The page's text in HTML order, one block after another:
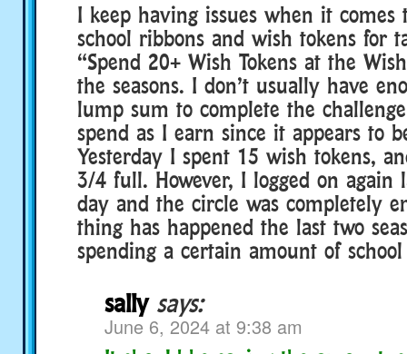
I keep having issues when it comes
school ribbons and wish tokens for
“Spend 20+ Wish Tokens at the
the seasons. I don’t usually have
lump sum to complete the
spend as I earn since it appears to
Yesterday I spent 15 wish tokens,
3/4 full. However, I logged on again
day and the circle was completely
thing has happened the last two
spending a certain amount of
sally says:
June 6, 2024 at 9:38 am